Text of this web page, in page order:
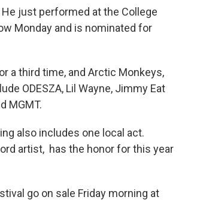
just performed at the College
Monday and is nominated for
a third time, and Arctic Monkeys,
ODESZA, Lil Wayne, Jimmy Eat
MGMT.
also includes one local act.
artist, has the honor for this year
go on sale Friday morning at